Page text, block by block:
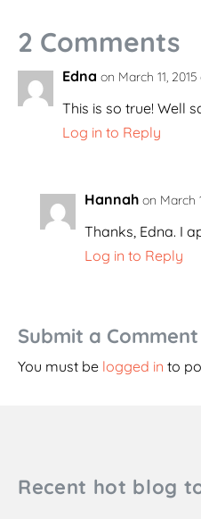
2 Comments
Edna on March 11,
This is so true! Well
Log in to Reply
Hannah on March
Thanks, Edna. I
Log in to Reply
Submit a Comment
You must be logged in to
Recent hot blog